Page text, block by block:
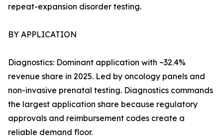
repeat-expansion disorder testing.
BY APPLICATION
Diagnostics: Dominant application with ~32.4%
revenue share in 2025. Led by oncology panels and
non-invasive prenatal testing. Diagnostics commands
the largest application share because regulatory
approvals and reimbursement codes create a
reliable demand floor.